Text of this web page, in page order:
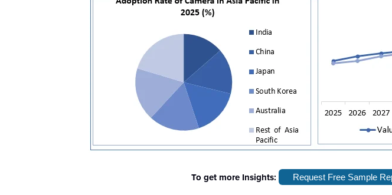
To get more Insights: Request Free Sample